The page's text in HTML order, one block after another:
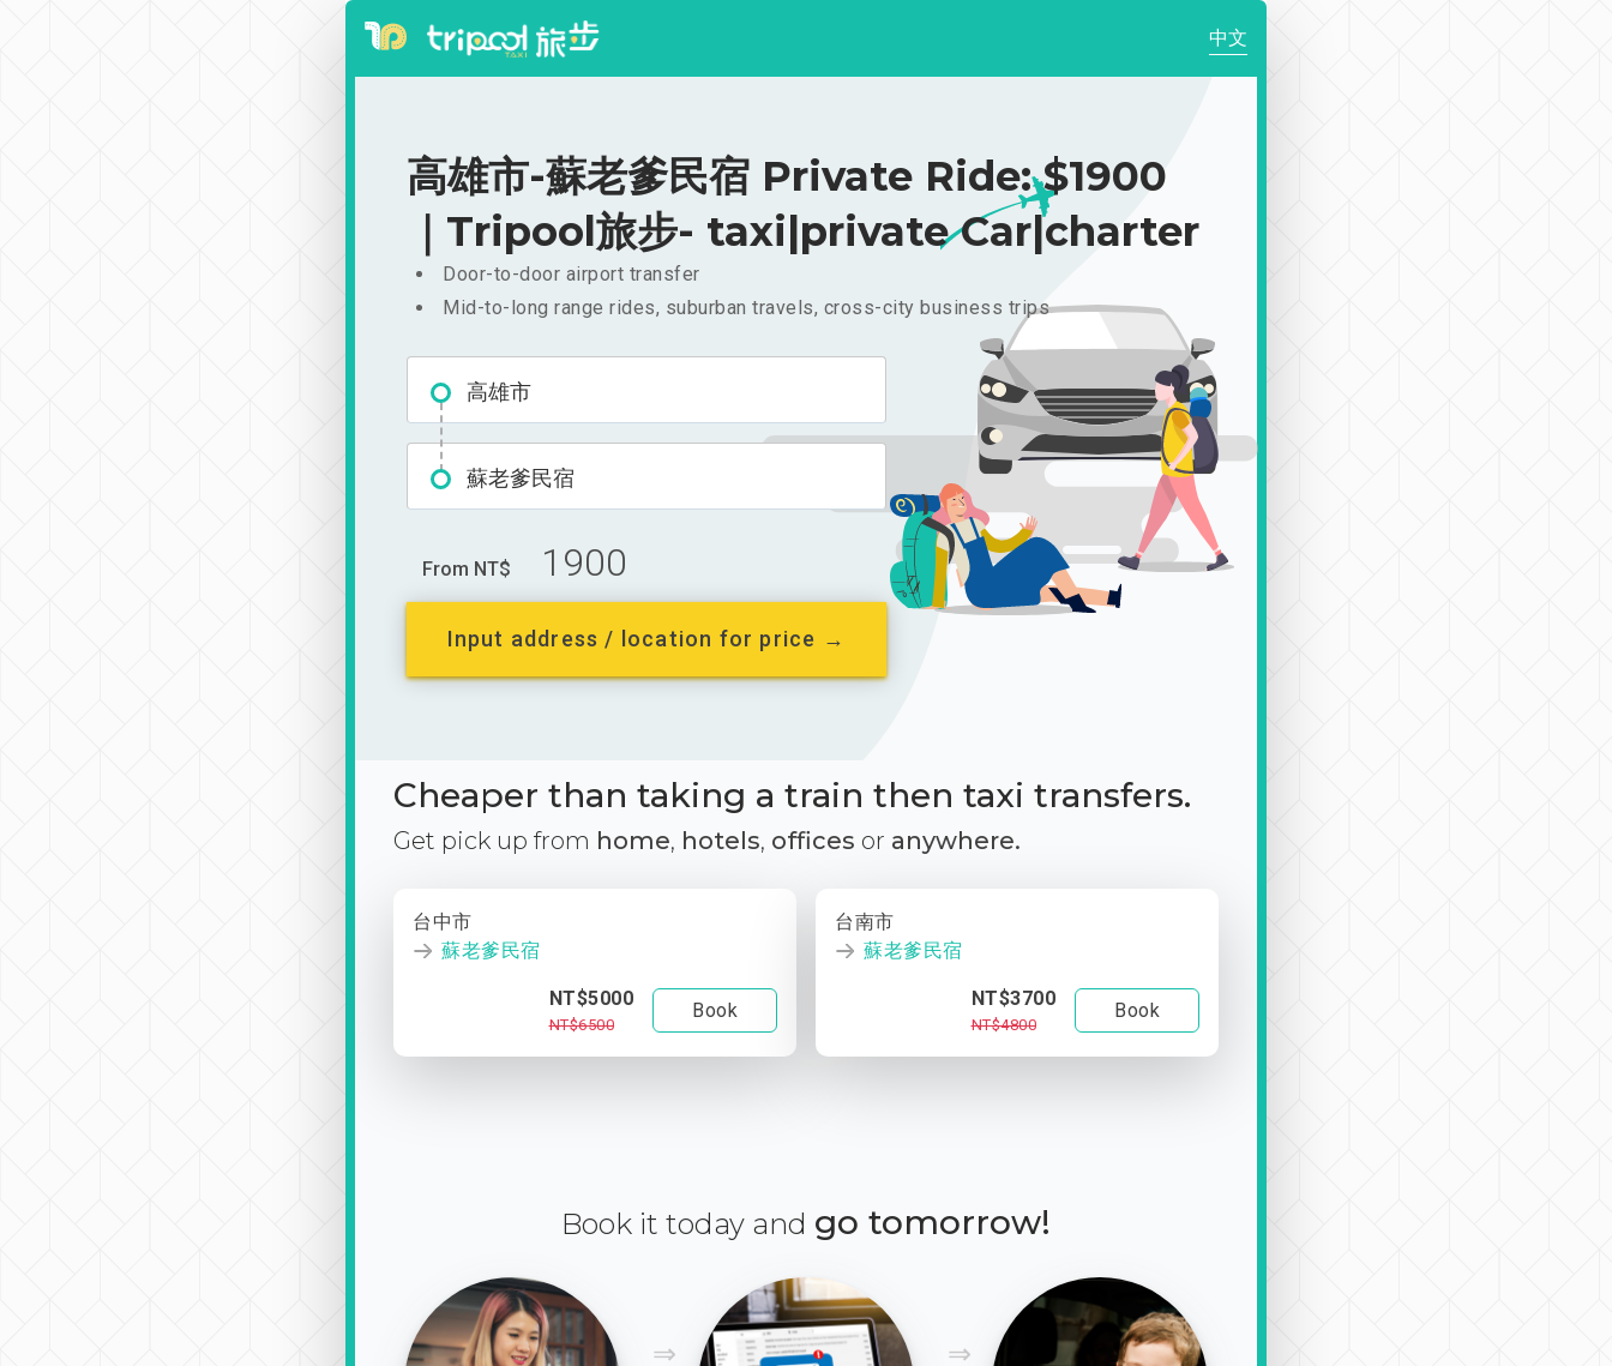
中文
高雄市-蘇老爹民宿 Private Ride: $1900
｜Tripool旅步- taxi|private Car|charter
Door-to-door airport transfer
Mid-to-long range rides, suburban travels, cross-city business trips
高雄市
蘇老爹民宿
From NT$ 1900
Input address / location for price →
Cheaper than taking a train then taxi transfers.
Get pick up from home, hotels, offices or anywhere.
台中市
蘇老爹民宿
NT$5000
NT$6500
Book
台南市
蘇老爹民宿
NT$3700
NT$4800
Book
Book it today and go tomorrow!